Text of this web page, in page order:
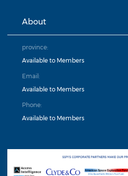
About
province:
Available to Members
Email:
Available to Members
Phone:
Available to Members